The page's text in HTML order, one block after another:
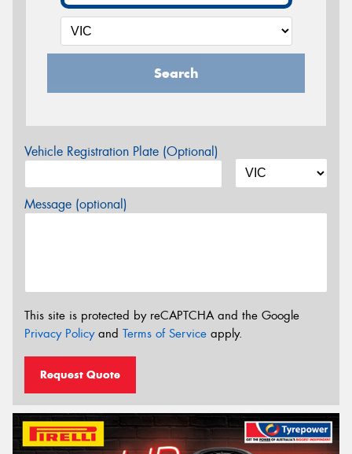
Search
Vehicle Registration Plate (Optional)
Message (optional)
This site is protected by reCAPTCHA and the Google
Privacy Policyand Terms of Service apply.
Request Quote